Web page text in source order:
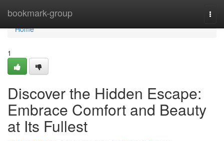
bookmark-group
Home
Home
1
Discover the Hidden Escape:
Embrace Comfort and Beauty
at Its Fullest